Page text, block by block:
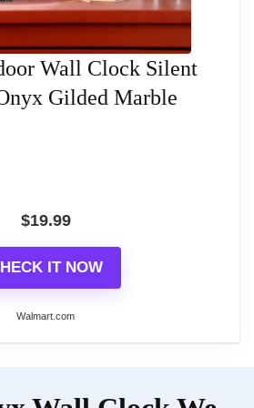
or chiming
item:
on item: Top 8 Best Wood
Wall Clock Silent
Gilded Marble
$19.99
IT NOW
Walmart.com